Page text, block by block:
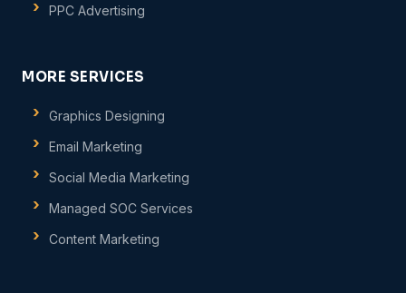
PPC Advertising
MORE SERVICES
Graphics Designing
Email Marketing
Social Media Marketing
Managed SOC Services
Content Marketing